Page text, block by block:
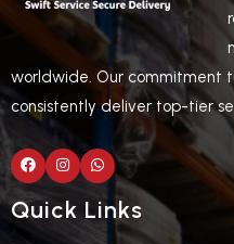
worldwide. Our commitment
consistently deliver top-tier
Quick Links